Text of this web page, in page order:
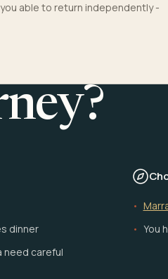
able to return independently -
dinner
need careful
You